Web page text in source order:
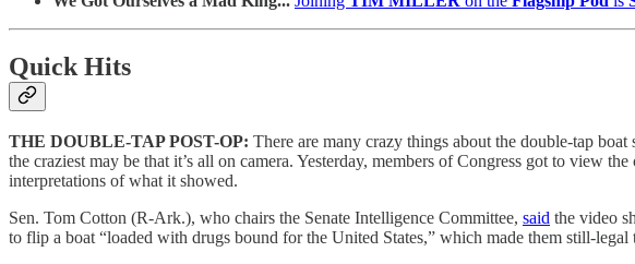
Quick Hits
THE DOUBLE-TAP POST-OP: There are many crazy things about the double-tap
the craziest may be that it’s all on camera. Yesterday, members of Congress got to
interpretations of what it showed.
Sen. Tom Cotton (R-Ark.), who chairs the Senate Intelligence Committee, said the video
to flip a boat “loaded with drugs bound for the United States,” which made them still-legal